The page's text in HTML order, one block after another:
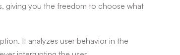
giving you the freedom to choose what
It analyzes user behavior in the